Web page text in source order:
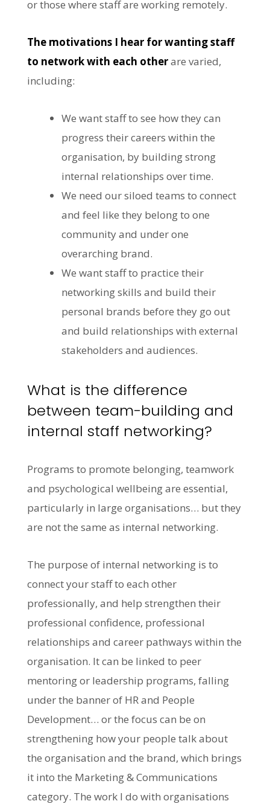
or those where staff are working remotely.
The motivations I hear for wanting staff
to network with each otherare varied,
including:
We want staff to see how they can
progress their careers within the
organisation, by building strong
internal relationships over time.
We need our siloed teams to connect
and feel like they belong to one
community and under one
overarching brand.
We want staff to practice their
networking skills and build their
personal brands before they go out
and build relationships with external
stakeholders and audiences.
What is the difference
between team-building and
internal staff networking?
Programs to promote belonging, teamwork
and psychological wellbeing are essential,
particularly in large organisations… but they
are not the same as internal networking.
The purpose of internal networking is to
connect your staff to each other
professionally, and help strengthen their
professional confidence, professional
relationships and career pathways within the
organisation. It can be linked to peer
mentoring or leadership programs, falling
under the banner of HR and People
Development… or the focus can be on
strengthening how your people talk about
the organisation and the brand, which brings
it into the Marketing & Communications
category. The work I do with organisations